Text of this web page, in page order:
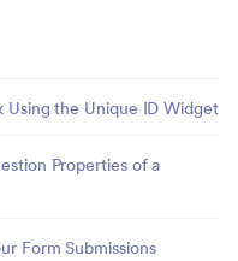
Using the Unique ID Widget
Properties of a
Form Submissions